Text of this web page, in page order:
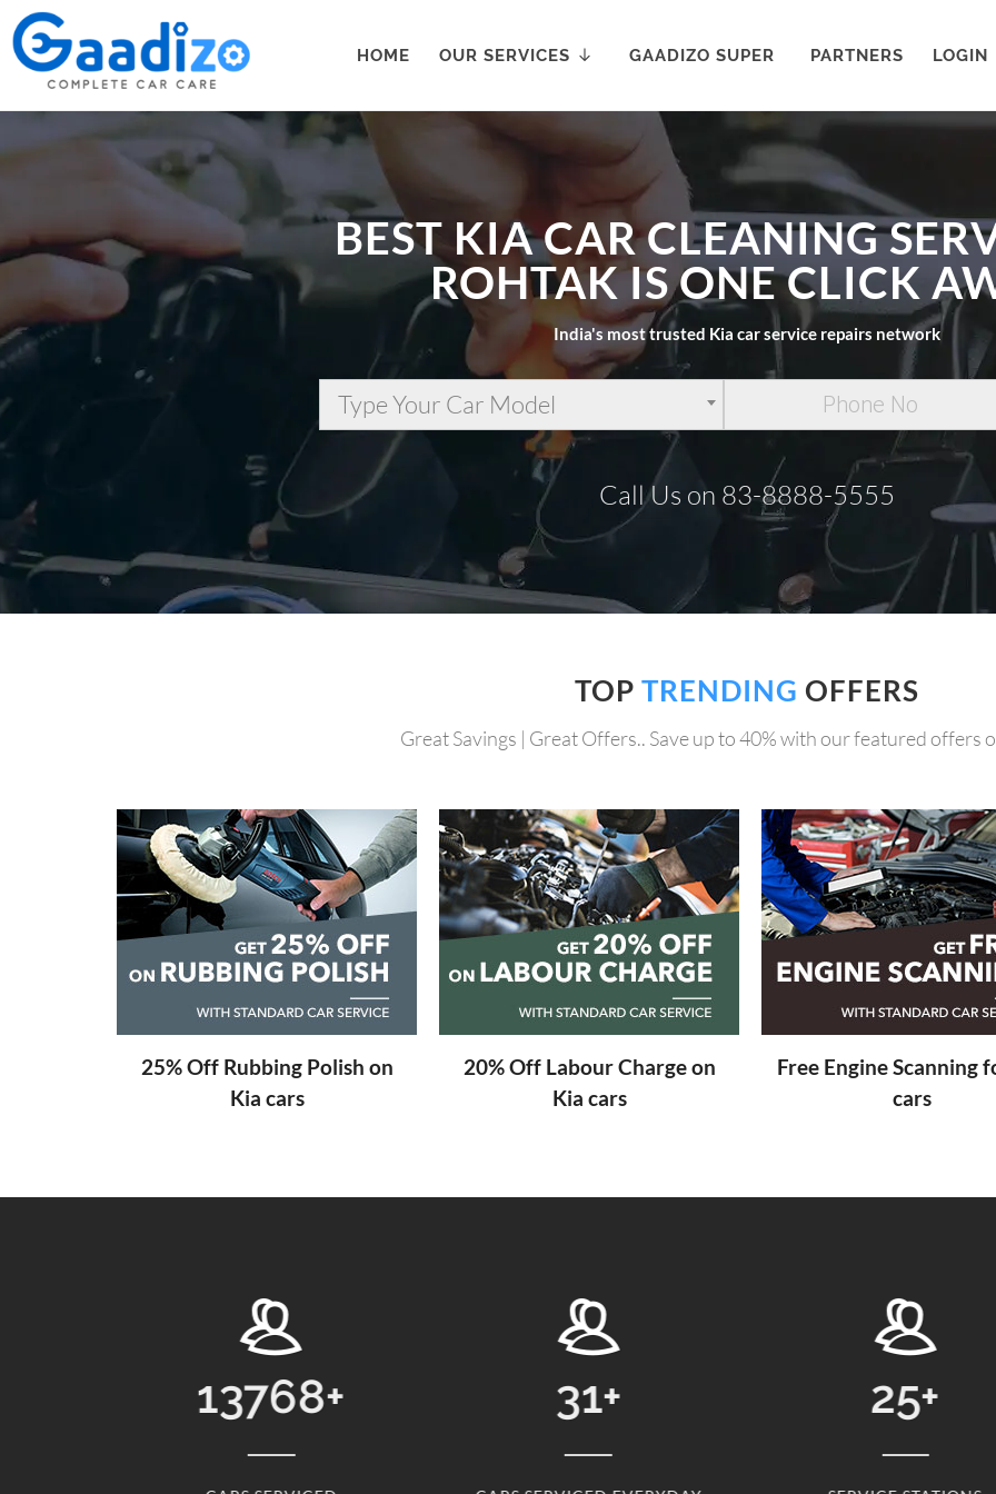
HOME OUR SERVICES GAADIZO SUPER PARTNERS LOGIN
BEST KIA CAR CLEANING
ROHTAK IS ONE CLICK
India's most trusted Kia car service repairs network
Type Your Car Model
Call Us on 83-8888-5555
TOP TRENDING OFFERS
Great Savings | Great Offers.. Save up to 40% with our featured offers
25% Off Rubbing Polish on
Kia cars
20% Off Labour Charge on
Kia cars
Free Engine Scanning
cars
31+ 25+ 24869